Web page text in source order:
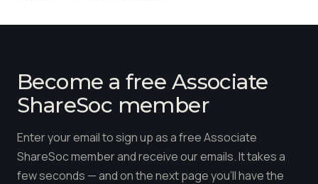
Become a free Associate
ShareSoc member
Enter your email to sign up as a free Associate
ShareSoc member and receive our emails. It takes a
few seconds — and on the next page you'll have the